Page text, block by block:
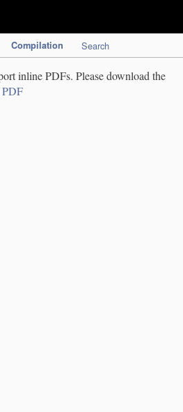
Compilation Search
inline PDFs. Please download the